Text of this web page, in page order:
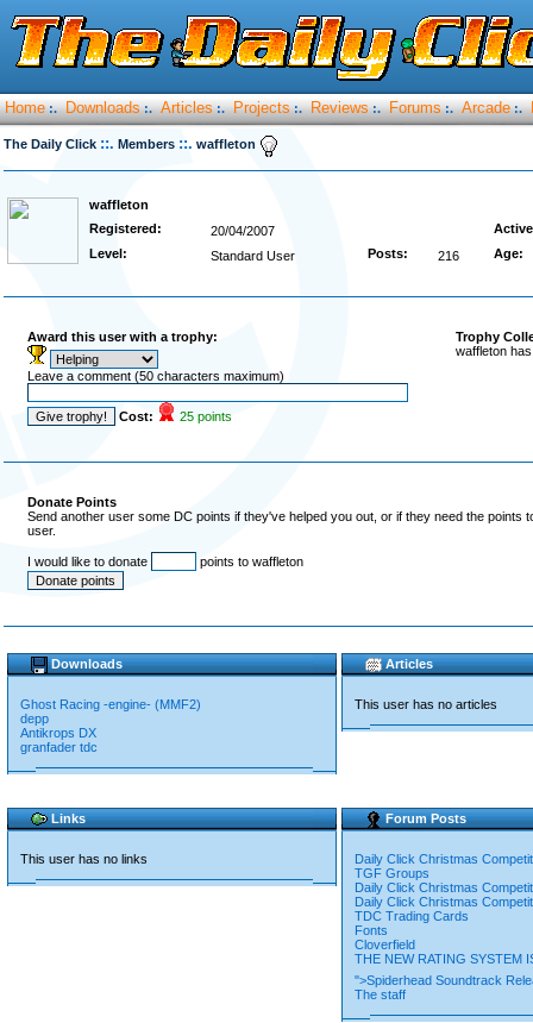
Home :. Downloads :. Articles :. Projects :. Reviews :. Forums :. Arcade :.
The Daily Click ::. Members ::. waffleton
waffleton
Registered:
20/04/2007
Level:
Standard User Posts: 216 Age:
Award this user with a trophy:
Leave a comment (50 characters maximum)
Cost: 25 points
Trophy
waffleton
Donate Points
Send another user some DC points if they've helped you out, or if they need the
user.
I would like to donate points to waffleton
Downloads
Ghost Racing -engine- (MMF2)
depp
Antikrops DX
granfader tdc
Articles
This user has no articles
Links
This user has no links
Forum Posts
Daily Click Christmas
TGF Groups
Daily Click Christmas
Daily Click Christmas
TDC Trading Cards
Fonts
Cloverfield
THE NEW RATING SYSTEM
">Spiderhead Soundtrack
The staff